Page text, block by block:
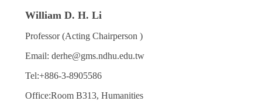
William D. H. Li
Professor (Acting Chairperson )
Email: derhe@gms.ndhu.edu.tw
Tel:+886-3-8905586
Office:Room B313, Humanities